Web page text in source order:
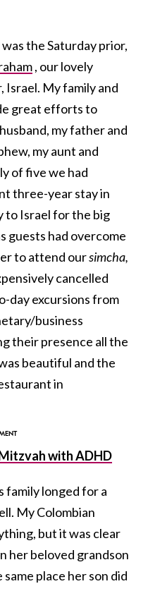
the Saturday prior,
, our lovely
Israel. My family and
great efforts to
my father and
my aunt and
of five we had
three-year stay in
to Israel for the big
guests had overcome
to attend oursimcha,
cancelled
day excursions from
business
their presence all the
beautiful and the
in
with ADHD
family longed for a
My Colombian
but it was clear
her beloved grandson
place her son did